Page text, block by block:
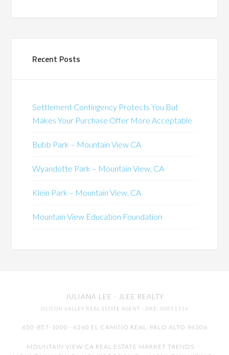
Recent Posts
Settlement Contingency Protects You But
Makes Your Purchase Offer More Acceptable
Bubb Park – Mountain View CA
Wyandotte Park – Mountain View, CA
Klein Park – Mountain View, CA
Mountain View Education Foundation
JULIANA LEE · JLEE REALTY
SILICON VALLEY REAL ESTATE AGENT · DRE: 00851314
650-857-1000 · 4260 EL CAMINO REAL, PALO ALTO 94306
MOUNTAIN VIEW CA REAL ESTATE MARKET TRENDS -